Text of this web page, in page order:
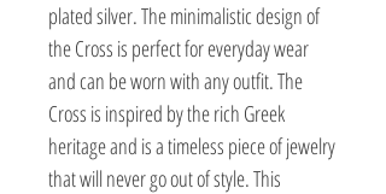
plated silver. The minimalistic design of
the Cross is perfect for everyday wear
and can be worn with any outfit. The
Cross is inspired by the rich Greek
heritage and is a timeless piece of jewelry
that will never go out of style. This